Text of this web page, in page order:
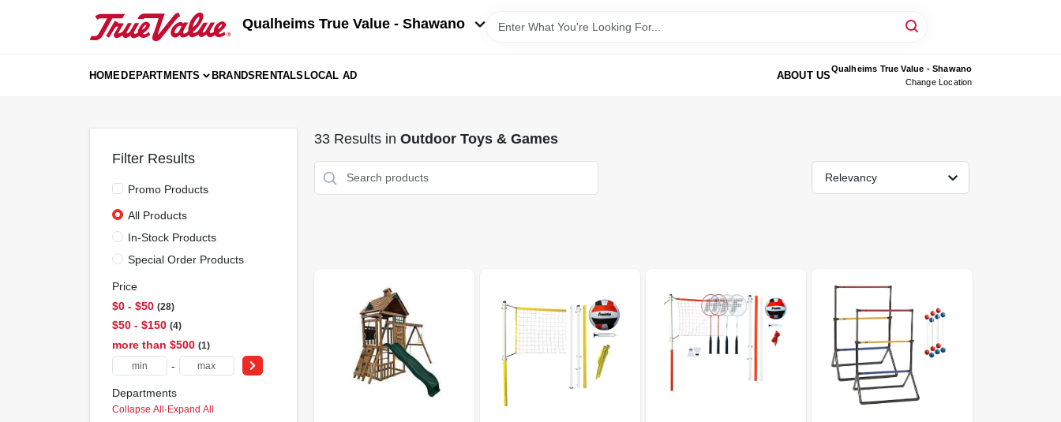
Qualheims True Value - Shawano
HOMEDEPARTMENTS BRANDSRENTALSLOCAL AD ABOUT US
Qualheims True Value - Shawano
Change Location
Filter Results
Promo Products
All Products
In-Stock Products
Special Order Products
Price
$0 - $50 28
$50 - $150 4
more than $500 1
-
Departments
Collapse All·Expand All
33Results in Outdoor Toys & Games
Relevancy